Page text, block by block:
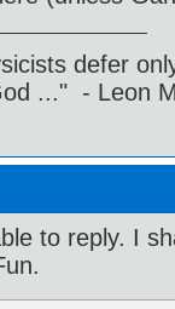
defer
..." - Leon
to reply. I